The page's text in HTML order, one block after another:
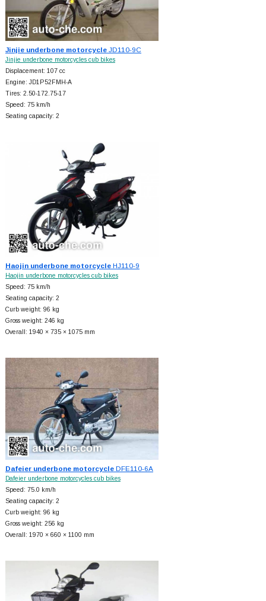
Jinjie underbone motorcycleJD110-9C
Jinjie underbone motorcycles cub bikes
Displacement: 107 cc
Engine: JD1P52FMH-A
Tires: 2.50-172.75-17
Speed: 75 km/h
Seating capacity: 2
Haojin underbone motorcycleHJ110-9
Haojin underbone motorcycles cub bikes
Speed: 75 km/h
Seating capacity: 2
Curb weight: 96 kg
Gross weight: 246 kg
Overall: 1940 × 735 × 1075 mm
Dafeier underbone motorcycleDFE110-6A
Dafeier underbone motorcycles cub bikes
Speed: 75.0 km/h
Seating capacity: 2
Curb weight: 96 kg
Gross weight: 256 kg
Overall: 1970 × 660 × 1100 mm